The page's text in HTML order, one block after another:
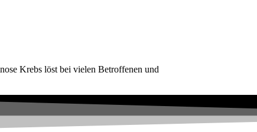
Krebs löst bei vielen Betroffenen und